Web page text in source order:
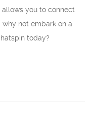
you to connect
not embark on a
today?